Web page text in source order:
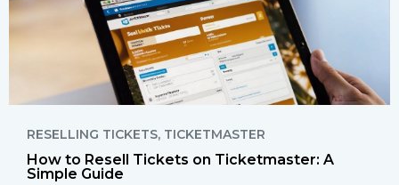
RESELLING TICKETS, TICKETMASTER
How to Resell Tickets on Ticketmaster: A
Simple Guide